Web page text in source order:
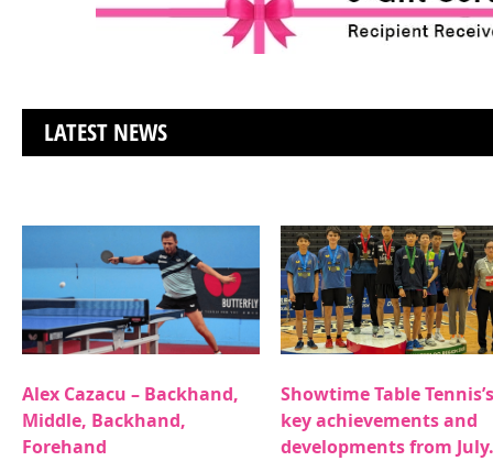
LATEST NEWS
Alex Cazacu – Backhand,
Middle, Backhand,
Forehand
Showtime Table Tennis’s
key achievements and
developments from July.